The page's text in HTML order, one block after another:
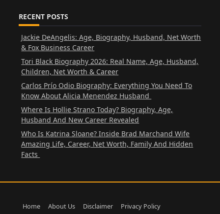
RECENT POSTS
Jackie DeAngelis: Age, Biography, Husband, Net Worth
& Fox Business Career
Tori Black Biography 2026: Real Name, Age, Husband,
Children, Net Worth & Career
Carlos Prío Odio Biography: Everything You Need To
Know About Alicia Menendez Husband
Where Is Hollie Strano Today? Biography, Age,
Husband And New Career Revealed
Who Is Katrina Sloane? Inside Brad Marchand Wife
Amazing Life, Career, Net Worth, Family And Hidden
Facts
Home About Us Disclaimer
Privacy Policy